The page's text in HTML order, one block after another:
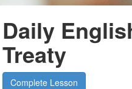
Daily
Treaty
Complete Lesson